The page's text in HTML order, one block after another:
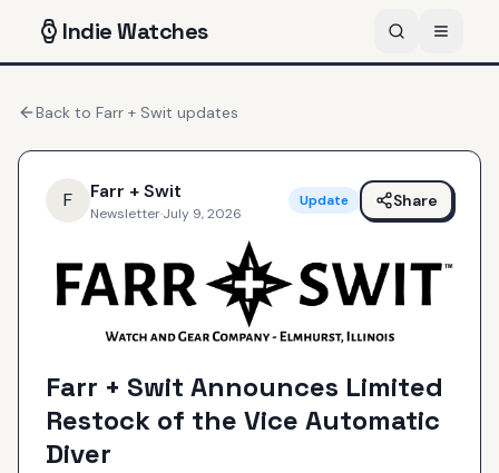
IndieWatches
Back to Farr + Swit updates
F Farr + Swit
Newsletter·July 9, 2026
Update Share
Farr + Swit Announces Limited
Restock of the Vice Automatic
Diver